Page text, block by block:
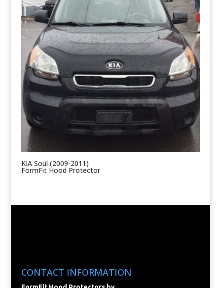
KIA Soul (2009-2011)
FormFit Hood Protector
CONTACT INFORMATION